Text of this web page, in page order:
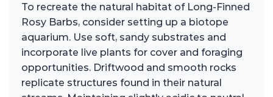
To recreate the natural habitat of Long-Finned
Rosy Barbs, consider setting up a biotope
aquarium. Use soft, sandy substrates and
incorporate live plants for cover and foraging
opportunities. Driftwood and smooth rocks
replicate structures found in their natural